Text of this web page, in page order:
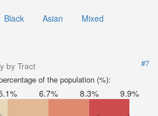
Black Asian
Mixed
by Tract
#7
of the population (%):
6.7% 8.3% 9.9%